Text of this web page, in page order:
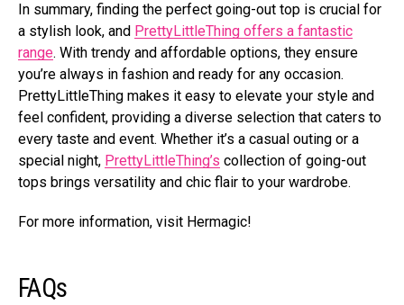
In summary, finding the perfect going-out top is crucial for
a stylish look, and PrettyLittleThing offers a fantastic
range. With trendy and affordable options, they ensure
you’re always in fashion and ready for any occasion.
PrettyLittleThing makes it easy to elevate your style and
feel confident, providing a diverse selection that caters to
every taste and event. Whether it’s a casual outing or a
special night, PrettyLittleThing’s collection of going-out
tops brings versatility and chic flair to your wardrobe.
For more information, visit Hermagic!
FAQs